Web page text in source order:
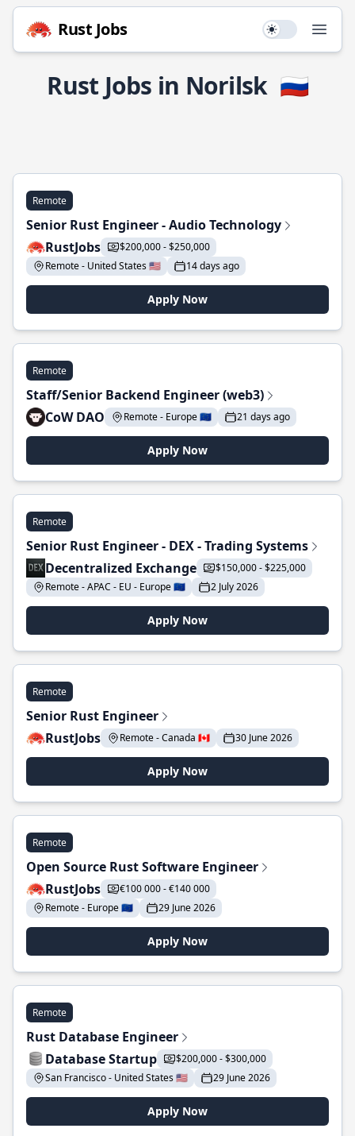
Rust Jobs Use setting
Rust Jobs in Norilsk 🇷🇺
Remote
Senior Rust Engineer - Audio Technology
RustJobs
$200,000 - $250,000
Remote - United States 🇺🇸
14 days ago
Apply Now
Remote
Staff/Senior Backend Engineer (web3)
CoW DAO
Remote - Europe 🇪🇺 21 days ago
Apply Now
Remote
Senior Rust Engineer - DEX - Trading Systems
Decentralized Exchange
$150,000 - $225,000
Remote - APAC - EU - Europe 🇪🇺
2 July 2026
Apply Now
Remote
Senior Rust Engineer
RustJobs
Remote - Canada 🇨🇦 30 June 2026
Apply Now
Remote
Open Source Rust Software Engineer
RustJobs
€100 000 - €140 000
Remote - Europe 🇪🇺
29 June 2026
Apply Now
Remote
Rust Database Engineer
Database Startup
$200,000 - $300,000
San Francisco - United States 🇺🇸
29 June 2026
Apply Now